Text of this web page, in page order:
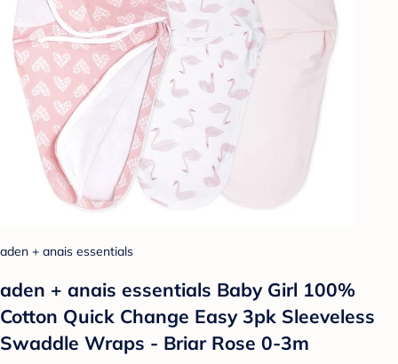
aden + anais essentials
aden + anais essentials Baby Girl 100%
Cotton Quick Change Easy 3pk Sleeveless
Swaddle Wraps - Briar Rose 0-3m